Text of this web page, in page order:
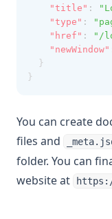
"title" :
"type" :
"href" : "/
"newWindow"
  }
}
You can create
files and
folder. You can
website at